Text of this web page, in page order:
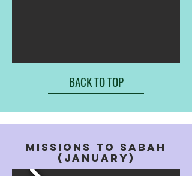
BACK TO TOP
MISSIONS TO SABAH
(JANUARY)